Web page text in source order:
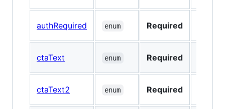
authRequired enum Required
ctaText enum Required
ctaText2 enum Required